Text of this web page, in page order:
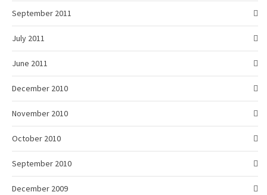
September 2011
July 2011
June 2011
December 2010
November 2010
October 2010
September 2010
December 2009